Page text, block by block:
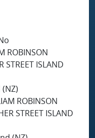
ROBINSON
STREET ISLAND
ROBINSON
STREET ISLAND